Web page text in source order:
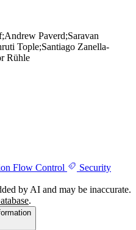
Paverd;Saravan
Tople;Santiago Zanella-
Rühle
Flow Control
Security
by AI and may be inaccurate.
.